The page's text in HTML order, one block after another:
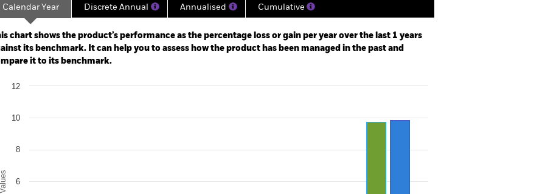
2024-08-31 00:00:00 to 2026-07-31 00:00:00.
-5 to 10.
Calendar Year Discrete Annual Annualised Cumulative
chart shows the product’s performance as the percentage loss or gain per year over the last 1 years
its benchmark. It can help you to assess how the product has been managed in the past and
it to its benchmark.
chart with 2 data series.
Values 6
8
10
12